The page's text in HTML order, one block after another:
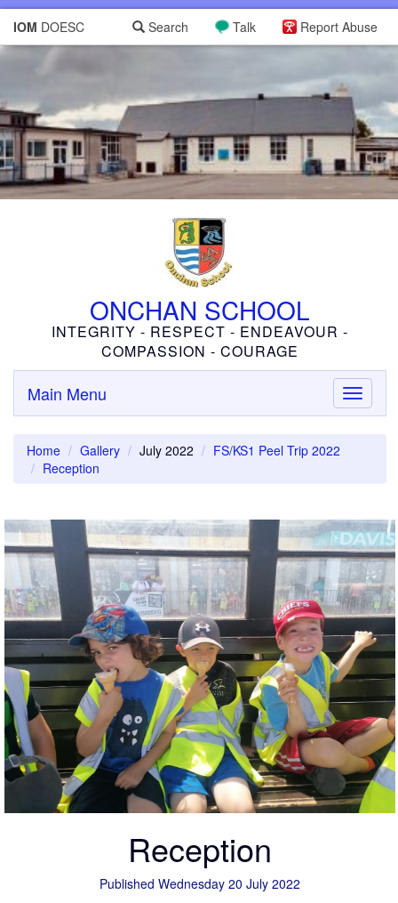
IOM DOESC Report Abuse
Talk
Search
ONCHAN SCHOOL
INTEGRITY - RESPECT - ENDEAVOUR -
COMPASSION - COURAGE
Toggle
Main Menu
Home Gallery July 2022
FS/KS1 Peel Trip 2022
Reception
Reception
Published Wednesday 20 July 2022